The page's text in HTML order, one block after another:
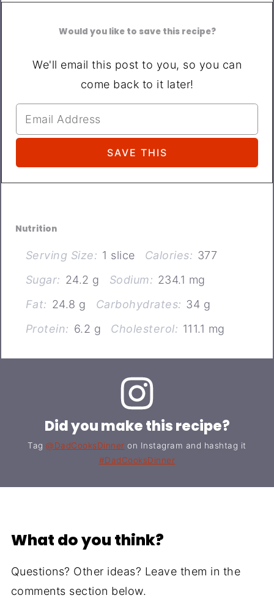
Would you like to save this recipe?
We'll email this post to you, so you can
come back to it later!
Nutrition
Serving Size: 1 slice Calories: 377
Sugar: 24.2 g Sodium: 234.1 mg
Fat: 24.8 g Carbohydrates: 34 g
Protein: 6.2 g Cholesterol: 111.1 mg
Did you make this recipe?
Tag@DadCooksDinner on Instagram and hashtag it
#DadCooksDinner
What do you think?
Questions? Other ideas? Leave them in the
comments section below.